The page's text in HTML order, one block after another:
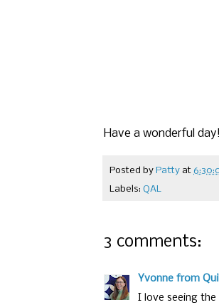
Have a wonderful
Posted by Patty at
Labels: QAL
3 comments:
Yvonne from
I love seeing